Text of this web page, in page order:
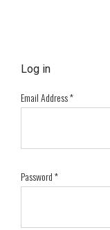
Log in
Email Address*
Password*